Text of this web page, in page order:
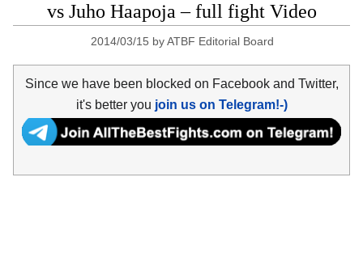
vs Juho Haapoja – full fight Video
2014/03/15 byATBF Editorial Board
Since we have been blocked on Facebook and Twitter,
it's better you join us on Telegram!-)